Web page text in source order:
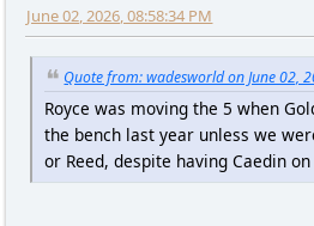
June 02, 2026, 08:58:34 PM
Quote from: wadesworld on June 02,
Royce was moving the 5 when
the bench last year unless we
or Reed, despite having Caedin